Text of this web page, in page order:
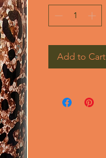
Add to Cart